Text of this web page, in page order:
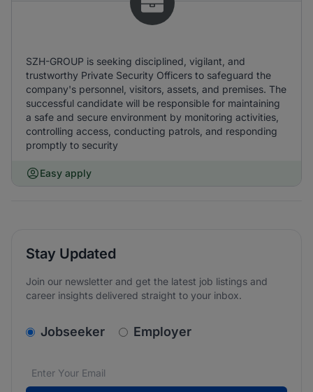
SZH-GROUP is seeking disciplined, vigilant, and
trustworthy Private Security Officers to safeguard the
company's personnel, visitors, assets, and premises. The
successful candidate will be responsible for maintaining
a safe and secure environment by monitoring activities,
controlling access, conducting patrols, and responding
promptly to security
Easy apply
Stay Updated
Join our newsletter and get the latest job listings and
career insights delivered straight to your inbox.
v2.homepage.newsletter_signup.choose_type
Jobseeker Employer
Email address*
We care about the protection of your data. Read our